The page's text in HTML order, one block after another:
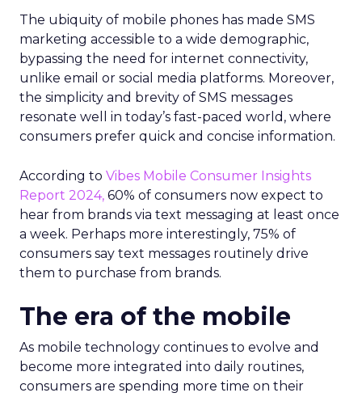
The ubiquity of mobile phones has made SMS
marketing accessible to a wide demographic,
bypassing the need for internet connectivity,
unlike email or social media platforms. Moreover,
the simplicity and brevity of SMS messages
resonate well in today’s fast-paced world, where
consumers prefer quick and concise information.
According to Vibes Mobile Consumer Insights
Report 2024, 60% of consumers now expect to
hear from brands via text messaging at least once
a week. Perhaps more interestingly, 75% of
consumers say text messages routinely drive
them to purchase from brands.
The era of the mobile
As mobile technology continues to evolve and
become more integrated into daily routines,
consumers are spending more time on their